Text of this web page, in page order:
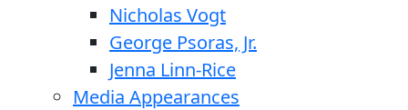
Nicholas Vogt
George Psoras, Jr.
Jenna Linn-Rice
Media Appearances